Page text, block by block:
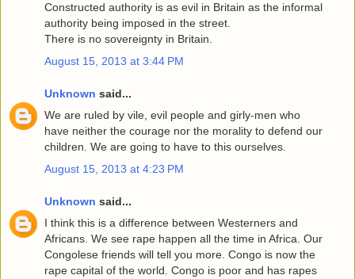
Constructed authority is as evil in Britain as the informal
authority being imposed in the street.
There is no sovereignty in Britain.
August 15, 2013 at 3:44 PM
Unknown said...
We are ruled by vile, evil people and girly-men who
have neither the courage nor the morality to defend our
children. We are going to have to this ourselves.
August 15, 2013 at 4:23 PM
Unknown said...
I think this is a difference between Westerners and
Africans. We see rape happen all the time in Africa. Our
Congolese friends will tell you more. Congo is now the
rape capital of the world. Congo is poor and has rapes